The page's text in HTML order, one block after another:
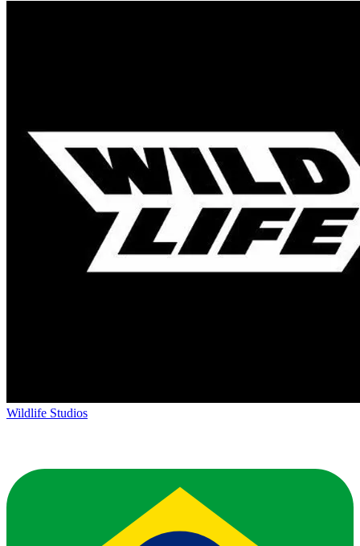
Wildlife Studios